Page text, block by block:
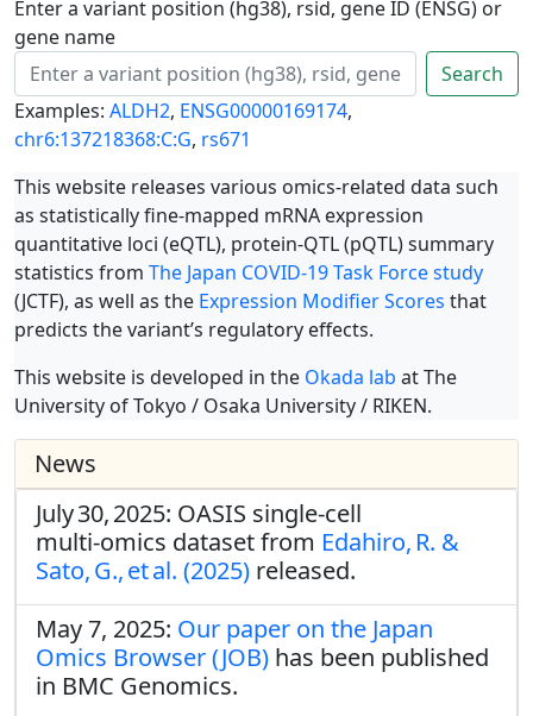
Enter a variant position (hg38), rsid, gene ID (ENSG) or
gene name
Search
Examples: ALDH2, ENSG00000169174,
chr6:137218368:C:G, rs671
This website releases various omics-related data such
as statistically fine-mapped mRNA expression
quantitative loci (eQTL), protein-QTL (pQTL) summary
statistics from The Japan COVID-19 Task Force study
(JCTF), as well as the Expression Modifier Scores that
predicts the variant’s regulatory effects.
This website is developed in the Okada lab at The
University of Tokyo / Osaka University / RIKEN.
News
July 30, 2025: OASIS single‑cell
multi‑omics dataset from Edahiro, R. &
Sato, G., et al. (2025) released.
May 7, 2025: Our paper on the Japan
Omics Browser (JOB) has been published
in BMC Genomics.